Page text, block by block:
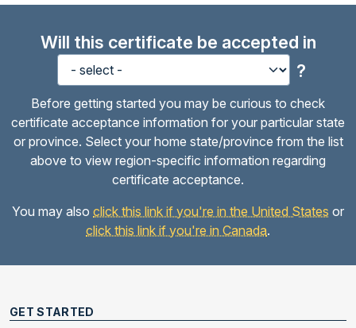
Will this certificate be accepted in
?
Before getting started you may be curious to check
certificate acceptance information for your particular state
or province. Select your home state/province from the list
above to view region-specific information regarding
certificate acceptance.
You may also click this link if you're in the United States or
click this link if you're in Canada.
GET STARTED